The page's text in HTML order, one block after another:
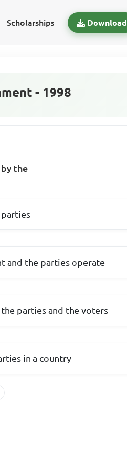
Scholarships Download
- 1998
the
and the parties operate
parties and the voters
in a country